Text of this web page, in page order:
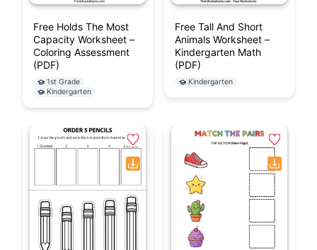
Free Holds The Most
Capacity Worksheet –
Coloring Assessment
(PDF)
1st Grade
Kindergarten
Free Tall And Short
Animals Worksheet –
Kindergarten Math
(PDF)
Kindergarten